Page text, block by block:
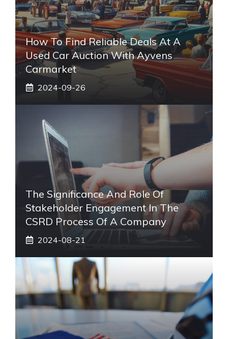
How To Find Reliable Deals At A
Used Car Auction With Ayvens
Carmarket
2024-09-26
The Significance And Role Of
Stakeholder Engagement In The
CSRD Process Of A Company
2024-08-21